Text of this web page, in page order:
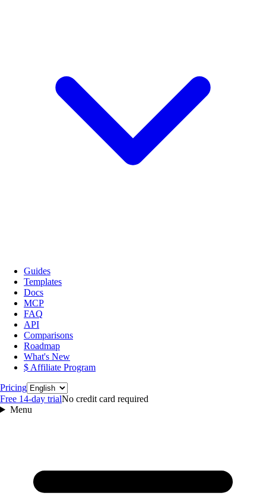
Guides
Templates
Docs
MCP
FAQ
API
Comparisons
Roadmap
What's New
$ Affiliate Program
PricingLanguage
Free 14‑day trialNo credit card required
Menu